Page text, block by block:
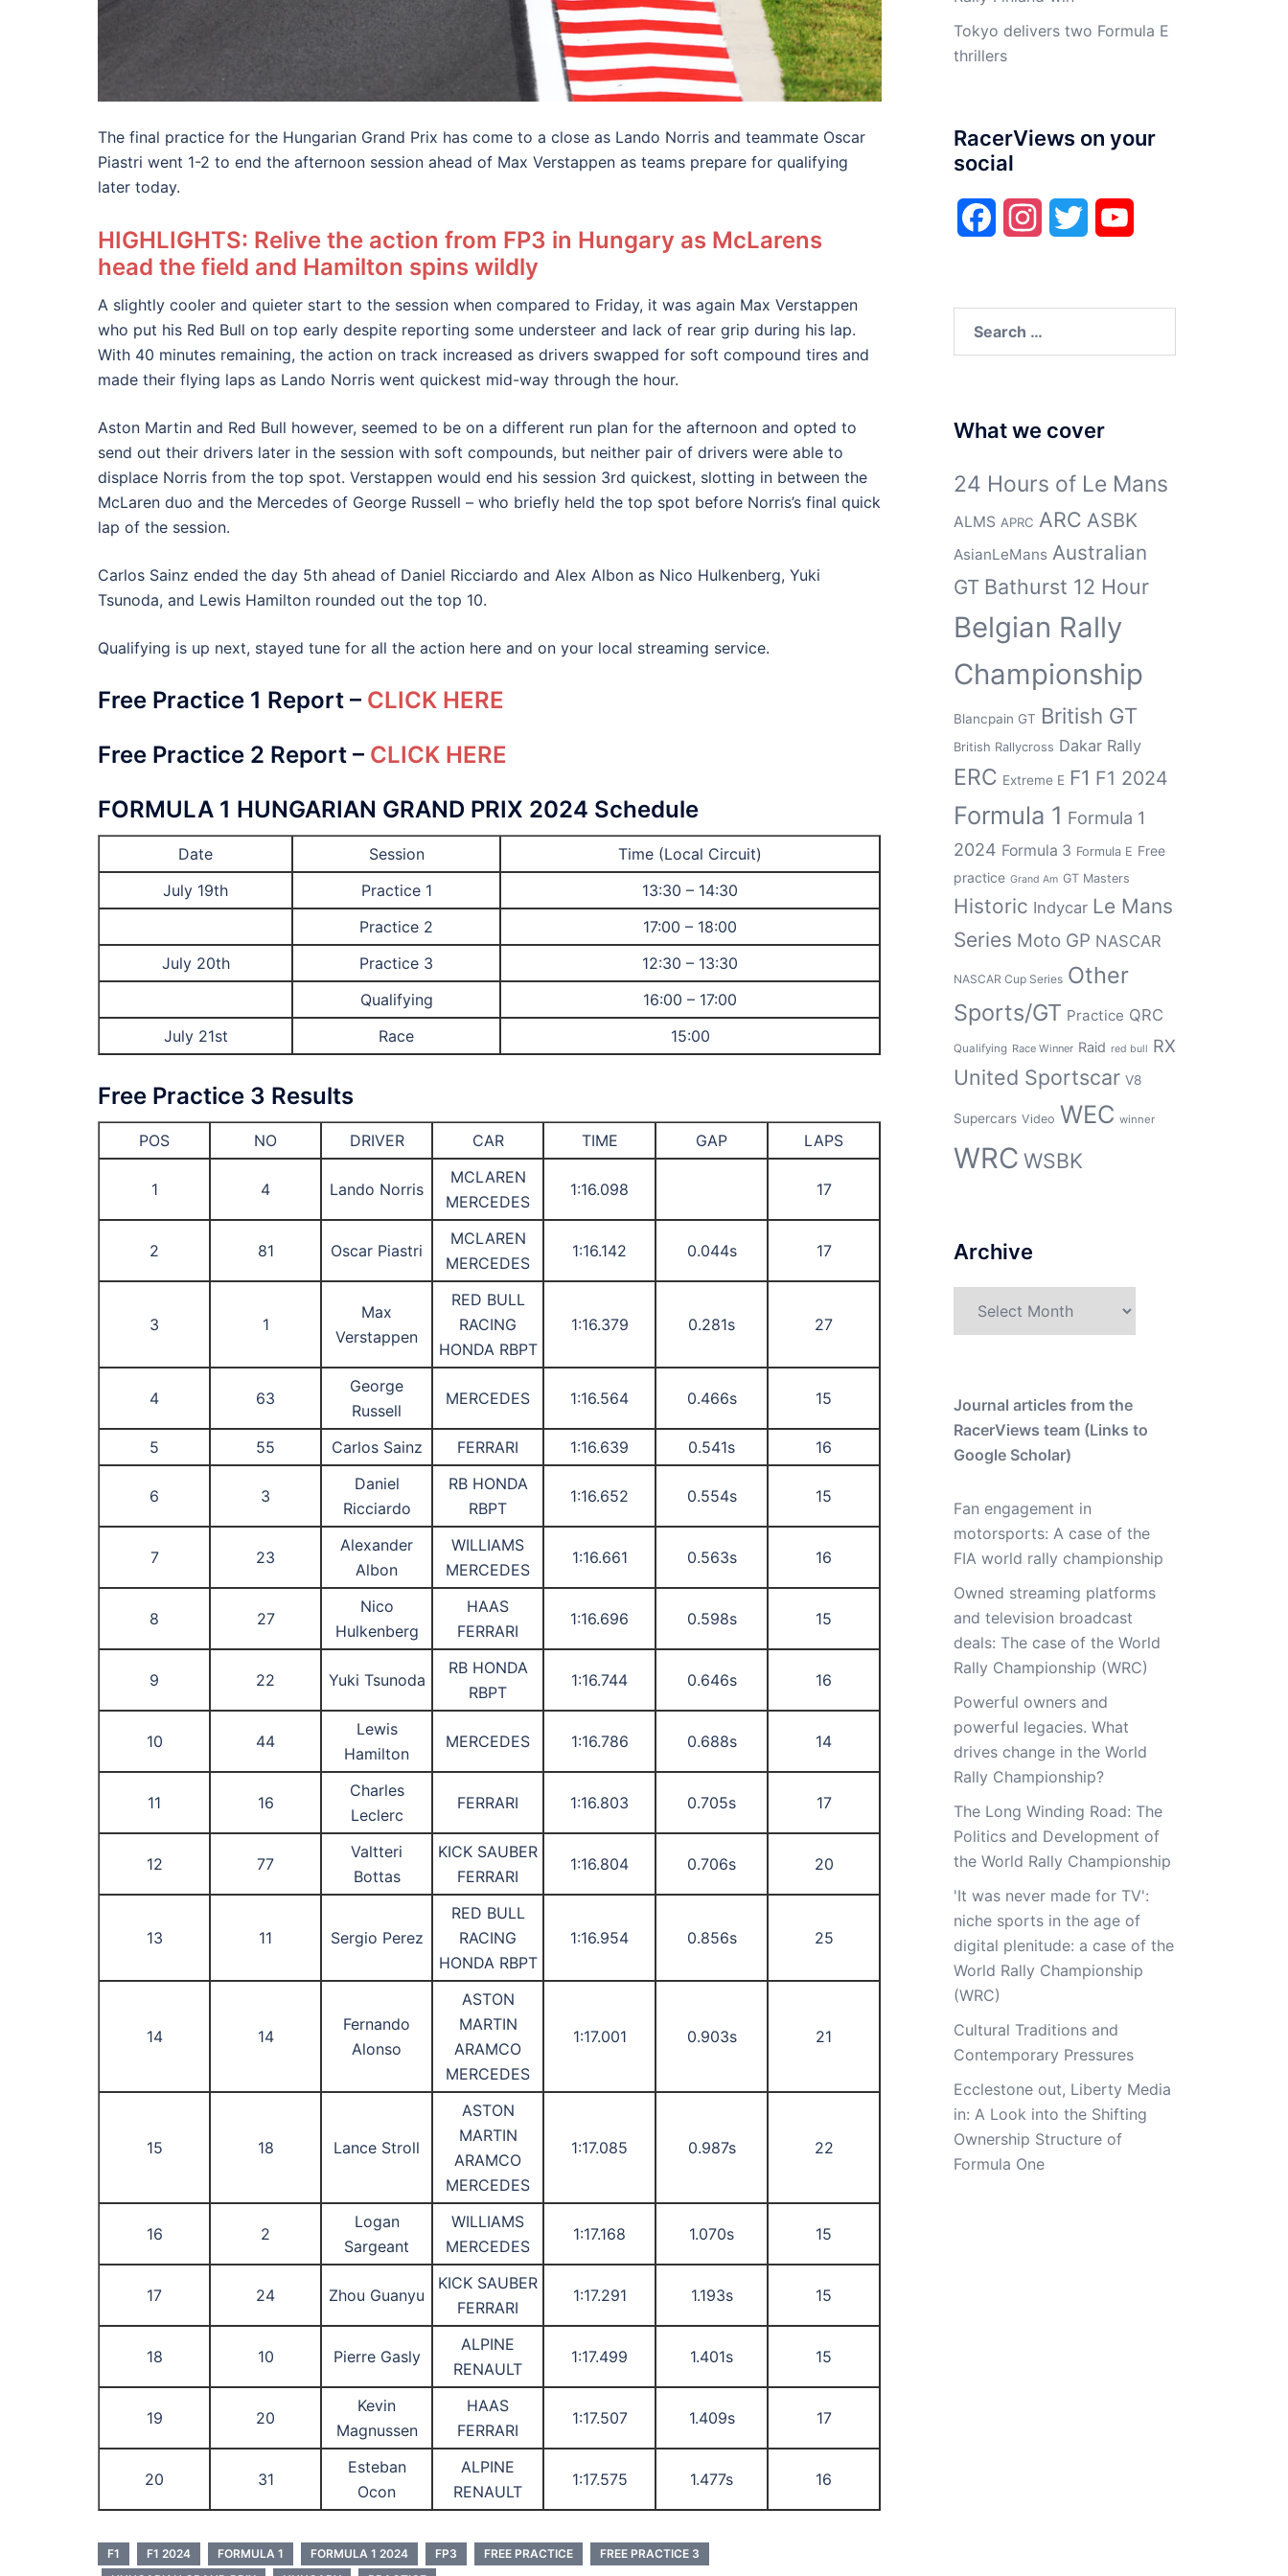
The final practice for the Hungarian Grand Prix has come to a close as Lando Norris and teammate Oscar
Piastri went 1-2 to end the afternoon session ahead of Max Verstappen as teams prepare for qualifying
later today.
HIGHLIGHTS: Relive the action from FP3 in Hungary as McLarens
head the field and Hamilton spins wildly
A slightly cooler and quieter start to the session when compared to Friday, it was again Max Verstappen
who put his Red Bull on top early despite reporting some understeer and lack of rear grip during his lap.
With 40 minutes remaining, the action on track increased as drivers swapped for soft compound tires and
made their flying laps as Lando Norris went quickest mid-way through the hour.
Aston Martin and Red Bull however, seemed to be on a different run plan for the afternoon and opted to
send out their drivers later in the session with soft compounds, but neither pair of drivers were able to
displace Norris from the top spot. Verstappen would end his session 3rd quickest, slotting in between the
McLaren duo and the Mercedes of George Russell – who briefly held the top spot before Norris’s final quick
lap of the session.
Carlos Sainz ended the day 5th ahead of Daniel Ricciardo and Alex Albon as Nico Hulkenberg, Yuki
Tsunoda, and Lewis Hamilton rounded out the top 10.
Qualifying is up next, stayed tune for all the action here and on your local streaming service.
Free Practice 1 Report – CLICK HERE
Free Practice 2 Report – CLICK HERE
FORMULA 1 HUNGARIAN GRAND PRIX 2024 Schedule
Date Session
Time (Local Circuit)
July 19th
Practice 1
13:30 – 14:30
Practice 2
17:00 – 18:00
July 20th
Practice 3
12:30 – 13:30
Qualifying
16:00 – 17:00
July 21st
Race 15:00
Free Practice 3 Results
POS NO DRIVER CAR TIME GAP LAPS
1 4 Lando Norris
MCLAREN
MERCEDES
1:16.098 17
2 81 Oscar Piastri
MCLAREN
MERCEDES
1:16.142 0.044s 17
3 1
Max
Verstappen
RED BULL
RACING
HONDA RBPT
1:16.379 0.281s 27
4 63
George
Russell
MERCEDES 1:16.564 0.466s 15
5 55 Carlos Sainz FERRARI 1:16.639 0.541s 16
6 3
Daniel
Ricciardo
RB HONDA
RBPT
1:16.652 0.554s 15
7 23
Alexander
Albon
WILLIAMS
MERCEDES
1:16.661 0.563s 16
8 27
Nico
Hulkenberg
HAAS
FERRARI
1:16.696 0.598s 15
9 22 Yuki Tsunoda
RB HONDA
RBPT
1:16.744 0.646s 16
10 44
Lewis
Hamilton
MERCEDES 1:16.786 0.688s 14
11 16
Charles
Leclerc
FERRARI 1:16.803 0.705s 17
12 77
Valtteri
Bottas
KICK SAUBER
FERRARI
1:16.804 0.706s 20
13 11 Sergio Perez
RED BULL
RACING
HONDA RBPT
1:16.954 0.856s 25
14 14
Fernando
Alonso
ASTON
MARTIN
ARAMCO
MERCEDES
1:17.001 0.903s 21
15 18 Lance Stroll
ASTON
MARTIN
ARAMCO
MERCEDES
1:17.085 0.987s 22
16 2
Logan
Sargeant
WILLIAMS
MERCEDES
1:17.168 1.070s 15
17 24 Zhou Guanyu
KICK SAUBER
FERRARI
1:17.291 1.193s 15
18 10 Pierre Gasly
ALPINE
RENAULT
1:17.499 1.401s 15
19 20
Kevin
Magnussen
HAAS
FERRARI
1:17.507 1.409s 17
20 31
Esteban
Ocon
ALPINE
RENAULT
1:17.575 1.477s 16
F1 F1 2024 FORMULA 1 FORMULA 1 2024 FP3 FREE PRACTICE
FREE PRACTICE 3
Tokyo delivers two Formula E
thrillers
RacerViews on your
social
FacebookInstagramTwitter
What we cover
24 Hours of Le Mans
ALMS APRC ARC ASBK
AsianLeMans Australian
GT Bathurst 12 Hour
Belgian Rally
Championship
Blancpain GT British GT
British Rallycross Dakar Rally
ERC Extreme E F1 F1 2024
Formula 1 Formula 1
2024 Formula 3 Formula E Free
practice Grand Am GT Masters
Historic Indycar Le Mans
Series Moto GP NASCAR
NASCAR Cup Series Other
Sports/GT Practice QRC
Qualifying Race Winner Raid red bull RX
United Sportscar V8
Supercars Video WEC winner
WRC WSBK
Archive
Journal articles from the
RacerViews team (Links to
Google Scholar)
Fan engagement in
motorsports: A case of the
FIA world rally championship
Owned streaming platforms
and television broadcast
deals: The case of the World
Rally Championship (WRC)
Powerful owners and
powerful legacies. What
drives change in the World
Rally Championship?
The Long Winding Road: The
Politics and Development of
the World Rally Championship
'It was never made for TV':
niche sports in the age of
digital plenitude: a case of the
World Rally Championship
(WRC)
Cultural Traditions and
Contemporary Pressures
Ecclestone out, Liberty Media
in: A Look into the Shifting
Ownership Structure of
Formula One